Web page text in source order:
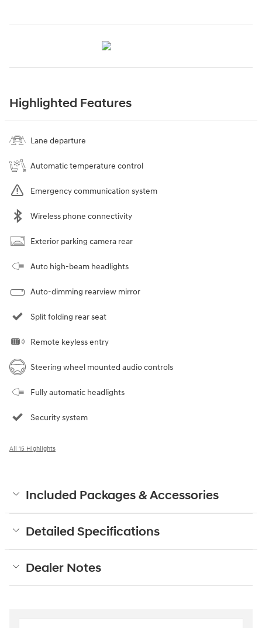
Highlighted Features
Lane departure
Automatic temperature control
Emergency communication system
Wireless phone connectivity
Exterior parking camera rear
Auto high-beam headlights
Auto-dimming rearview mirror
Split folding rear seat
Remote keyless entry
Steering wheel mounted audio controls
Fully automatic headlights
Security system
All 15 Highlights
Included Packages & Accessories
Detailed Specifications
Dealer Notes